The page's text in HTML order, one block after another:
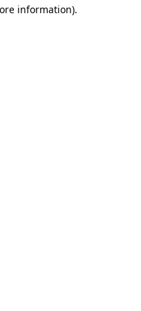
information).